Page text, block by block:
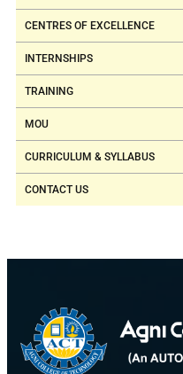
5.
Applied Hydraulics
and Pneumatics
Laboratory
CENTRES OF EXCELLENCE
INTERNSHIPS
TRAINING
MOU
CURRICULUM & SYLLABUS
CONTACT US